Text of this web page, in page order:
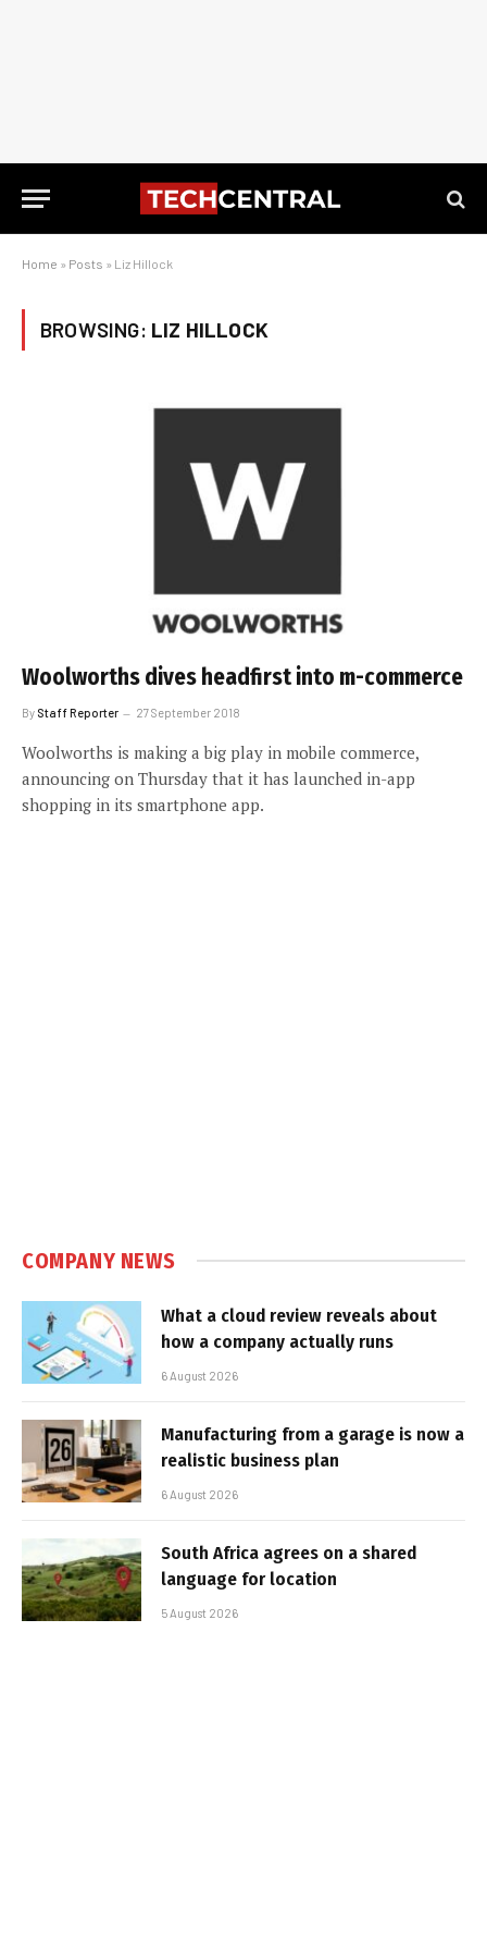
Home » Posts » Liz Hillock
BROWSING: LIZ HILLOCK
Woolworths dives headfirst into m-commerce
By Staff Reporter 27 September 2018
Woolworths is making a big play in mobile commerce,
announcing on Thursday that it has launched in-app
shopping in its smartphone app.
COMPANY NEWS
What a cloud review reveals about
how a company actually runs
6 August 2026
Manufacturing from a garage is now a
realistic business plan
6 August 2026
South Africa agrees on a shared
language for location
5 August 2026